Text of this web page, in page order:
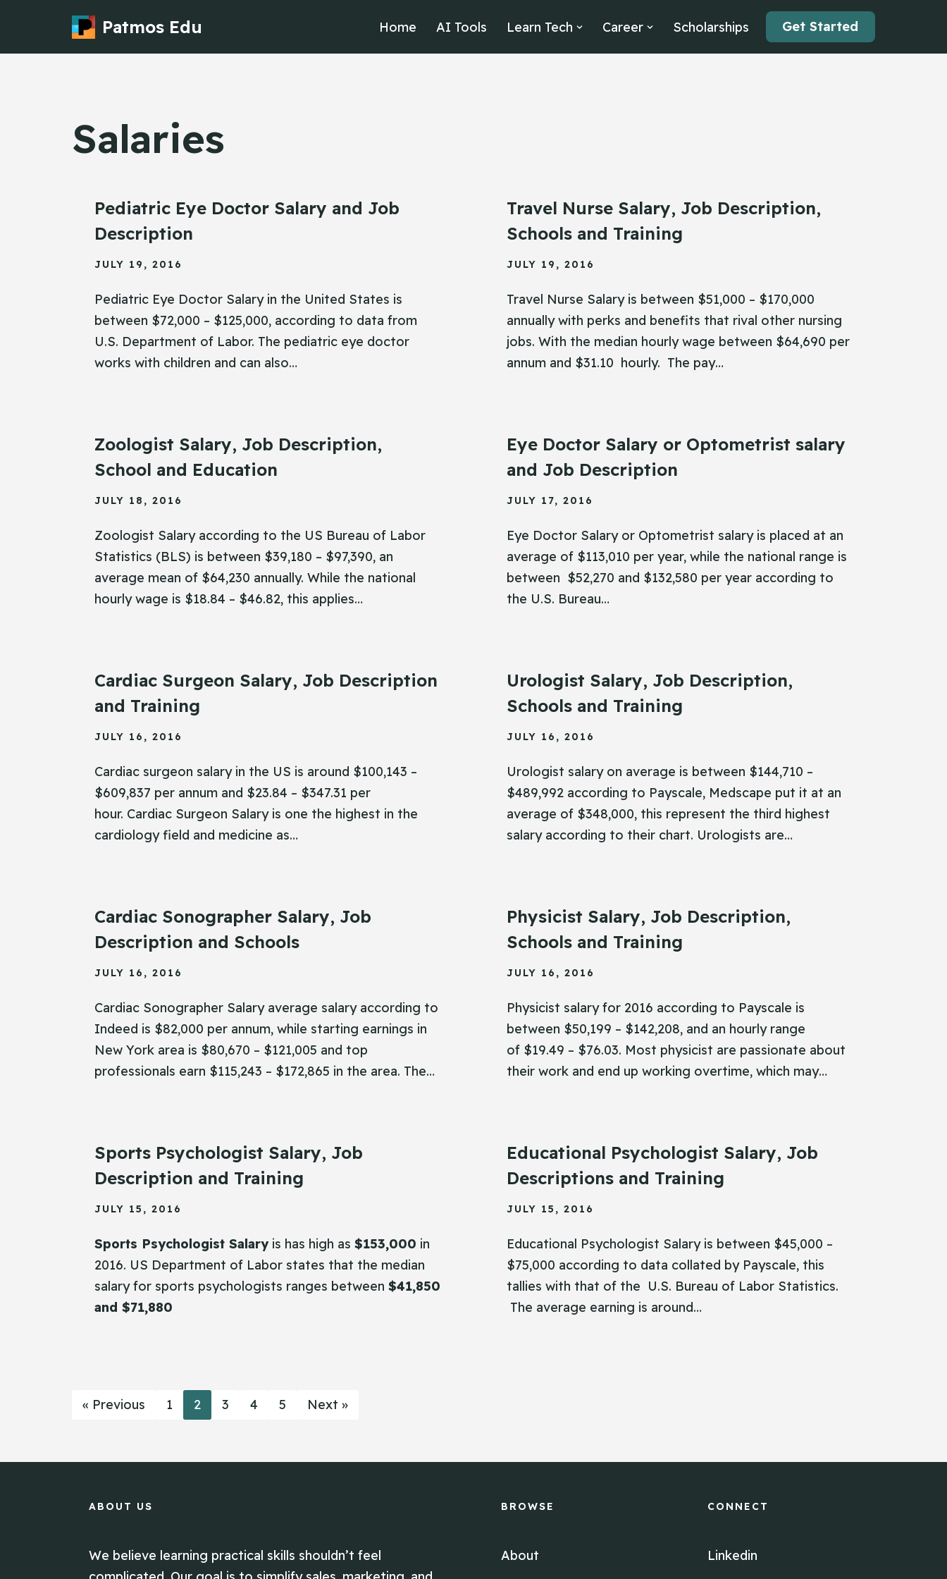
Patmos Edu Home AI Tools Learn Tech Career Scholarships Get Started
Salaries
Pediatric Eye Doctor Salary and Job
Description
JULY 19, 2016
Pediatric Eye Doctor Salary in the United States is
between $72,000 – $125,000, according to data from
U.S. Department of Labor. The pediatric eye doctor
works with children and can also…
Travel Nurse Salary, Job Description,
Schools and Training
JULY 19, 2016
Travel Nurse Salary is between $51,000 – $170,000
annually with perks and benefits that rival other nursing
jobs. With the median hourly wage between $64,690 per
annum and $31.10 hourly. The pay…
Zoologist Salary, Job Description,
School and Education
JULY 18, 2016
Zoologist Salary according to the US Bureau of Labor
Statistics (BLS) is between $39,180 – $97,390, an
average mean of $64,230 annually. While the national
hourly wage is $18.84 – $46.82, this applies…
Eye Doctor Salary or Optometrist salary
and Job Description
JULY 17, 2016
Eye Doctor Salary or Optometrist salary is placed at an
average of $113,010 per year, while the national range is
between $52,270 and $132,580 per year according to
the U.S. Bureau…
Cardiac Surgeon Salary, Job Description
and Training
JULY 16, 2016
Cardiac surgeon salary in the US is around $100,143 –
$609,837 per annum and $23.84 – $347.31 per
hour. Cardiac Surgeon Salary is one the highest in the
cardiology field and medicine as…
Urologist Salary, Job Description,
Schools and Training
JULY 16, 2016
Urologist salary on average is between $144,710 –
$489,992 according to Payscale, Medscape put it at an
average of $348,000, this represent the third highest
salary according to their chart. Urologists are…
Cardiac Sonographer Salary, Job
Description and Schools
JULY 16, 2016
Cardiac Sonographer Salary average salary according to
Indeed is $82,000 per annum, while starting earnings in
New York area is $80,670 – $121,005 and top
professionals earn $115,243 – $172,865 in the area. The…
Physicist Salary, Job Description,
Schools and Training
JULY 16, 2016
Physicist salary for 2016 according to Payscale is
between $50,199 – $142,208, and an hourly range
of $19.49 – $76.03. Most physicist are passionate about
their work and end up working overtime, which may…
Sports Psychologist Salary, Job
Description and Training
JULY 15, 2016
Sports Psychologist Salaryis has high as $153,000 in
2016. US Department of Labor states that the median
salary for sports psychologists ranges between $41,850
and $71,880
Educational Psychologist Salary, Job
Descriptions and Training
JULY 15, 2016
Educational Psychologist Salary is between $45,000 –
$75,000 according to data collated by Payscale, this
tallies with that of the U.S. Bureau of Labor Statistics.
The average earning is around…
« Previous 1 2 3 4 5 Next »
ABOUT US
We believe learning practical skills shouldn’t feel
BROWSE
About
CONNECT
Linkedin